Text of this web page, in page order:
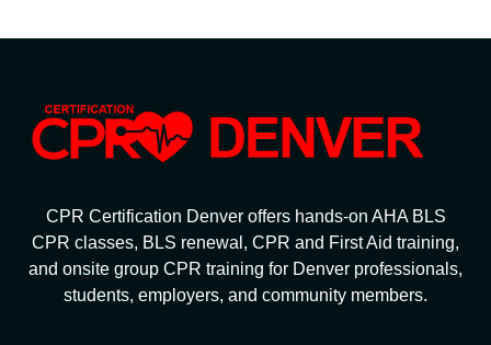
CPR Certification Denver offers hands-on AHA BLS
CPR classes, BLS renewal, CPR and First Aid training,
and onsite group CPR training for Denver professionals,
students, employers, and community members.